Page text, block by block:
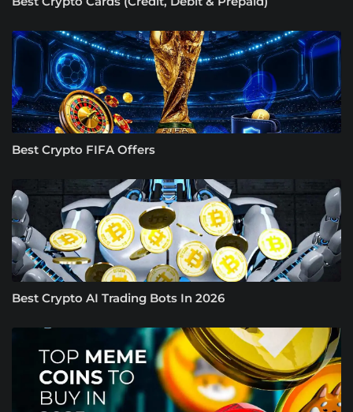
Best Crypto FIFA Offers
Best Crypto AI Trading Bots In 2026